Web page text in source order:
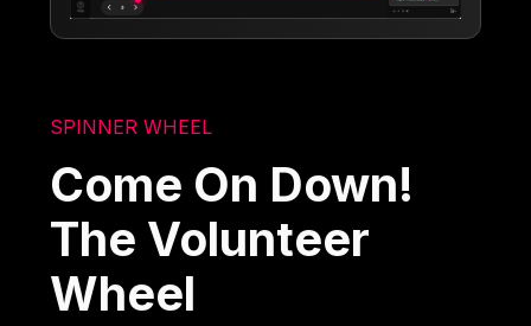
SPINNER WHEEL
Come On Down!
The Volunteer
Wheel